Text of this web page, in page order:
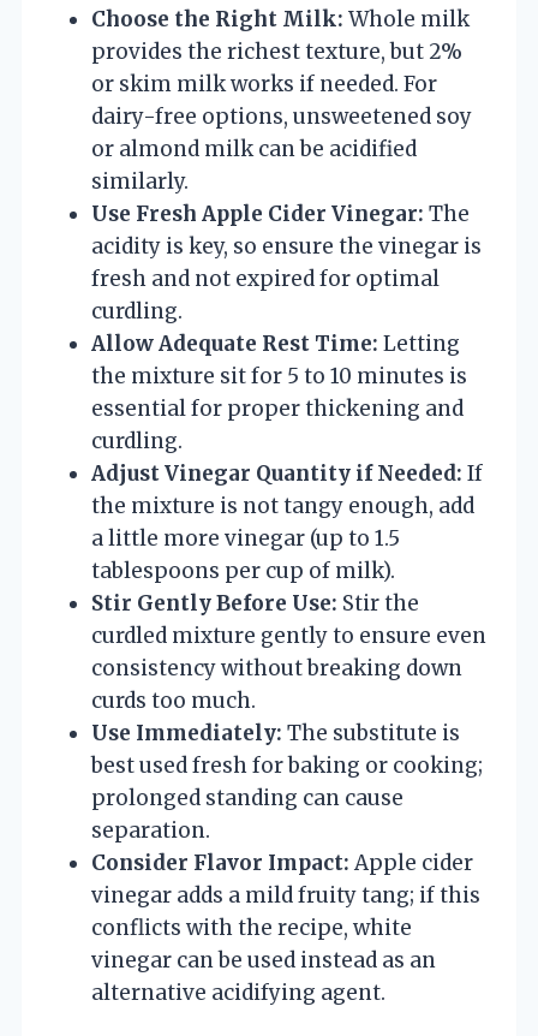
Choose the Right Milk: Whole milk
provides the richest texture, but 2%
or skim milk works if needed. For
dairy-free options, unsweetened soy
or almond milk can be acidified
similarly.
Use Fresh Apple Cider Vinegar: The
acidity is key, so ensure the vinegar is
fresh and not expired for optimal
curdling.
Allow Adequate Rest Time: Letting
the mixture sit for 5 to 10 minutes is
essential for proper thickening and
curdling.
Adjust Vinegar Quantity if Needed: If
the mixture is not tangy enough, add
a little more vinegar (up to 1.5
tablespoons per cup of milk).
Stir Gently Before Use: Stir the
curdled mixture gently to ensure even
consistency without breaking down
curds too much.
Use Immediately: The substitute is
best used fresh for baking or cooking;
prolonged standing can cause
separation.
Consider Flavor Impact: Apple cider
vinegar adds a mild fruity tang; if this
conflicts with the recipe, white
vinegar can be used instead as an
alternative acidifying agent.